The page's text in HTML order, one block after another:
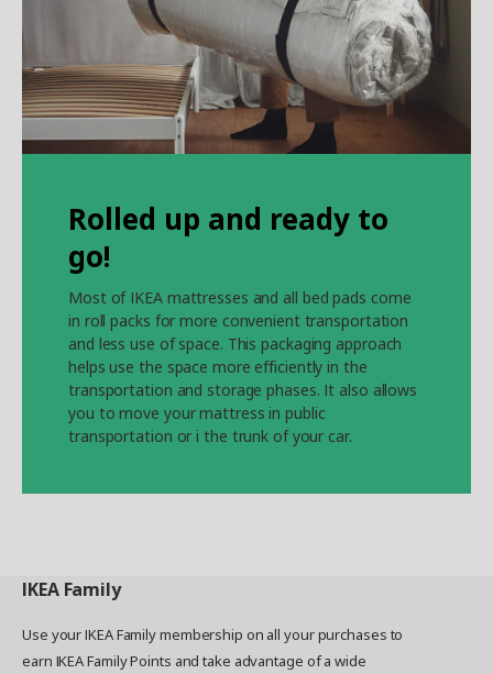
Rolled up and ready to
go!
Most of IKEA mattresses and all bed pads come
in roll packs for more convenient transportation
and less use of space. This packaging approach
helps use the space more efficiently in the
transportation and storage phases. It also allows
you to move your mattress in public
transportation or i the trunk of your car.
IKEA Family
Use your IKEA Family membership on all your purchases to
earn IKEA Family Points and take advantage of a wide